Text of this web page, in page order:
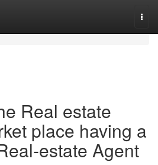
Real estate
place having a
estate Agent